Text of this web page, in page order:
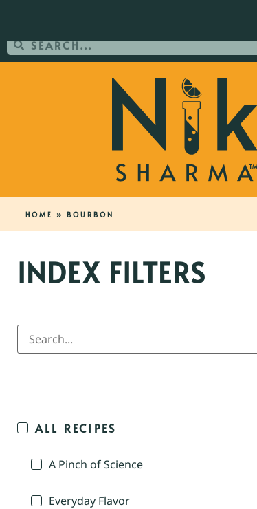
HOME » BOURBON
INDEX FILTERS
ALL RECIPES
A Pinch of Science
Everyday Flavor
ORDER YOUR COPY OF THE